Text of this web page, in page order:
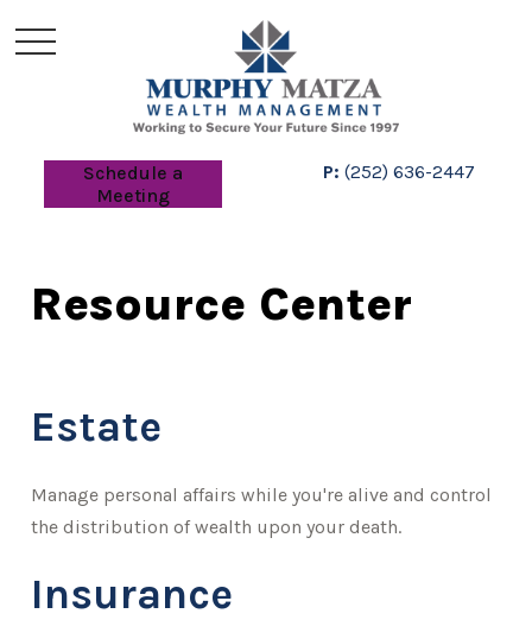
Schedule a
Meeting
P: (252) 636-2447
Resource Center
Estate
Manage personal affairs while you're alive and control
the distribution of wealth upon your death.
Insurance